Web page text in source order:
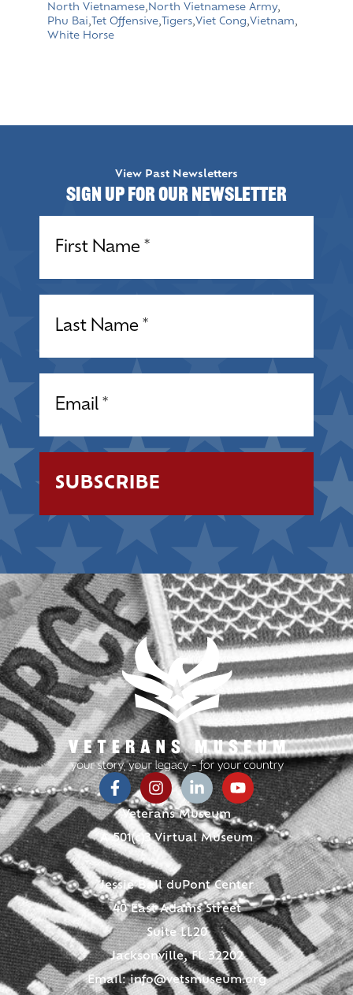
North Vietnamese, North Vietnamese Army,
Phu Bai, Tet Offensive, Tigers,Viet Cong,Vietnam,
White Horse
View Past Newsletters
Sign up for our Newsletter
Veterans Museum
A 501(c)3 Virtual Museum
Jessie Ball duPont Center
40 East Adams Street
Suite LL20
Jacksonville, FL 32202
Email:info@vetsmuseum.org